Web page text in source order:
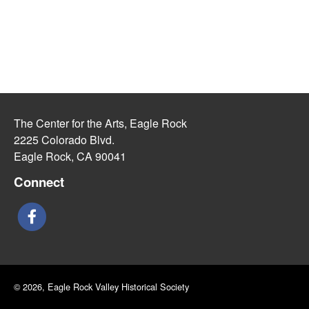
The Center for the Arts, Eagle Rock
2225 Colorado Blvd.
Eagle Rock, CA 90041
Connect
© 2026, Eagle Rock Valley Historical Society